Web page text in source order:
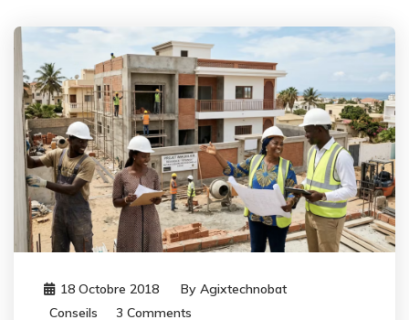
18 Octobre 2018 By Agixtechnobat
Conseils
3 Comments